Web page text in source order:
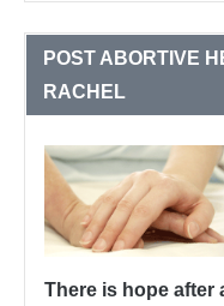
POST ABORTIVE
RACHEL
There is hope after